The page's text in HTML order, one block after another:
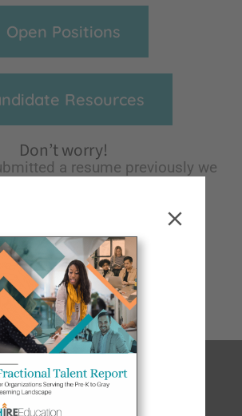
Open Positions
Resources
Don’t worry!
a resume previously we
any opportunities we think
be a great fit for you!